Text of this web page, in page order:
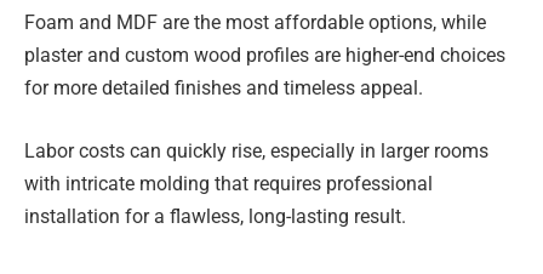
Foam and MDF are the most affordable options, while
plaster and custom wood profiles are higher-end choices
for more detailed finishes and timeless appeal.
Labor costs can quickly rise, especially in larger rooms
with intricate molding that requires professional
installation for a flawless, long-lasting result.